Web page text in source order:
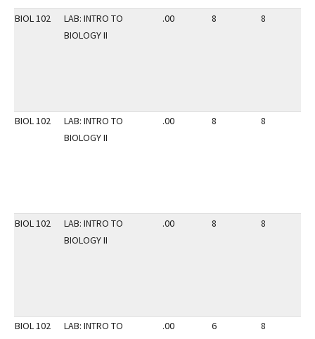
BIOL 102
LAB: INTRO TO
BIOLOGY II
.00 8 8
BIOL 102
LAB: INTRO TO
BIOLOGY II
.00 8 8
BIOL 102
LAB: INTRO TO
BIOLOGY II
.00 8 8
BIOL 102
LAB: INTRO TO
.00 6 8